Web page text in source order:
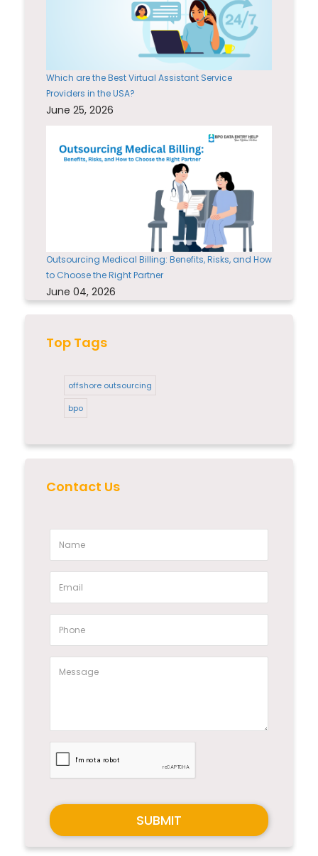
Which are the Best Virtual Assistant Service
Providers in the USA?
June 25, 2026
Outsourcing Medical Billing: Benefits, Risks, and How
to Choose the Right Partner
June 04, 2026
Top Tags
offshore outsourcing
bpo
Contact Us
SUBMIT